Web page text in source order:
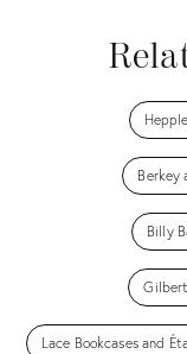
Berkey
Billy
Lace Bookcases and